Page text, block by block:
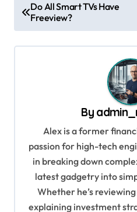
s
Do All Smart TVs Have
Freeview?
By
Alex is a former
passion for high-tech
in breaking down
latest gadgetry into
Whether he’s
explaining investment